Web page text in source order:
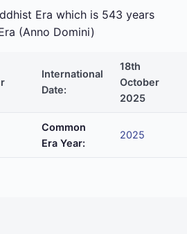
Era which is 543 years
(Anno Domini)
International
Date:
18th
October
2025
Common
Era Year:
2025